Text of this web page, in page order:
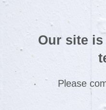
Our site
Please